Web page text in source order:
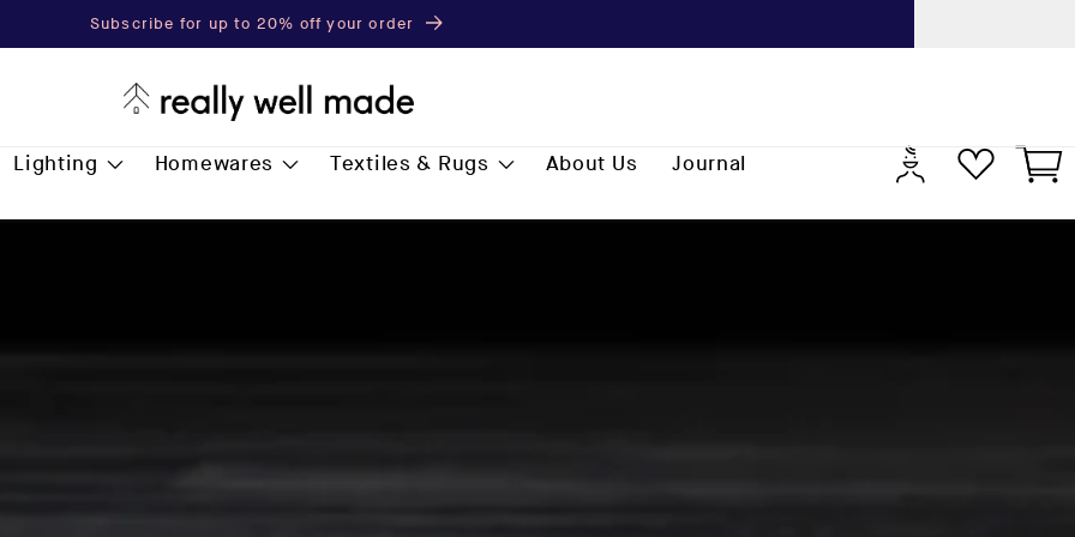
Subscribe for up to 20% off your order
Lighting Homewares Textiles & Rugs About Us Journal
Log
in
Cart